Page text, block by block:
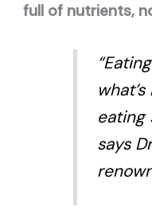
full of nutrients,
eating
says